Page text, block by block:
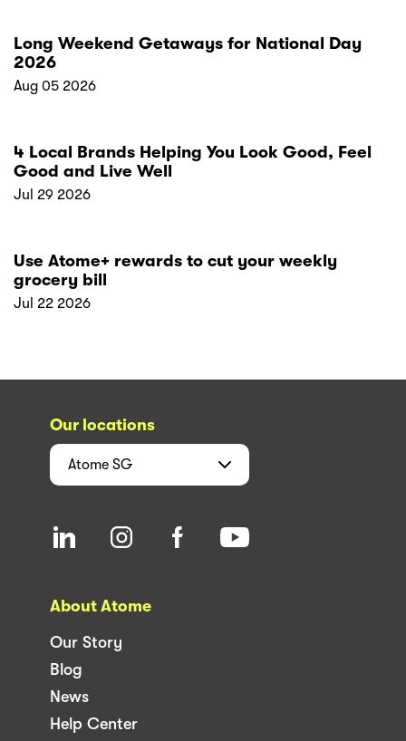
Long Weekend Getaways for National Day
2026
Aug 05 2026
4 Local Brands Helping You Look Good, Feel
Good and Live Well
Jul 29 2026
Use Atome+ rewards to cut your weekly
grocery bill
Jul 22 2026
Our locations
Atome SG
About Atome
Our Story
Blog
News
Help Center